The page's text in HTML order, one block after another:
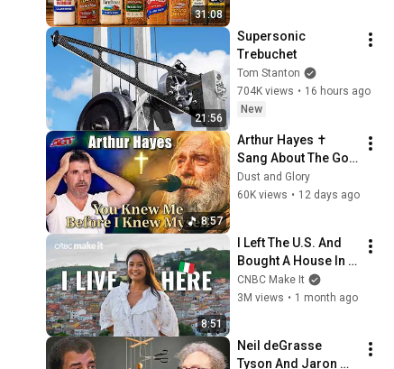
31:08
21:56
Supersonic
Trebuchet
Tom Stanton
704K views • 16 hours ago
New
8:57
Arthur Hayes ✝️
Sang About The God
Who Knew Him
Before He Was Born
Dust and Glory
60K views • 12 days ago
8:51
I Left The U.S. And
Bought A House In
Italy For $13K
CNBC Make It
3M views • 1 month ago
Neil deGrasse
Tyson And Jaron